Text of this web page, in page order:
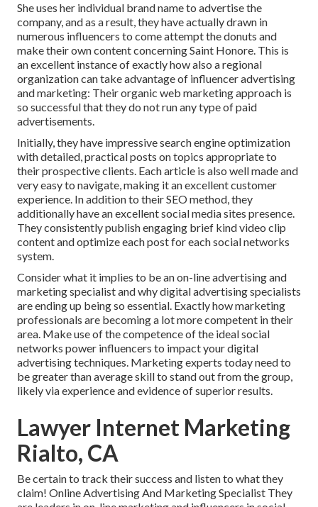
She uses her individual brand name to advertise the
company, and as a result, they have actually drawn in
numerous influencers to come attempt the donuts and
make their own content concerning Saint Honore. This is
an excellent instance of exactly how also a regional
organization can take advantage of influencer advertising
and marketing: Their organic web marketing approach is
so successful that they do not run any type of paid
advertisements.
Initially, they have impressive search engine optimization
with detailed, practical posts on topics appropriate to
their prospective clients. Each article is also well made and
very easy to navigate, making it an excellent customer
experience. In addition to their SEO method, they
additionally have an excellent social media sites presence.
They consistently publish engaging brief kind video clip
content and optimize each post for each social networks
system.
Consider what it implies to be an on-line advertising and
marketing specialist and why digital advertising specialists
are ending up being so essential. Exactly how marketing
professionals are becoming a lot more competent in their
area. Make use of the competence of the ideal social
networks power influencers to impact your digital
advertising techniques. Marketing experts today need to
be greater than average skill to stand out from the group,
likely via experience and evidence of superior results.
Lawyer Internet Marketing
Rialto, CA
Be certain to track their success and listen to what they
claim! Online Advertising And Marketing Specialist They